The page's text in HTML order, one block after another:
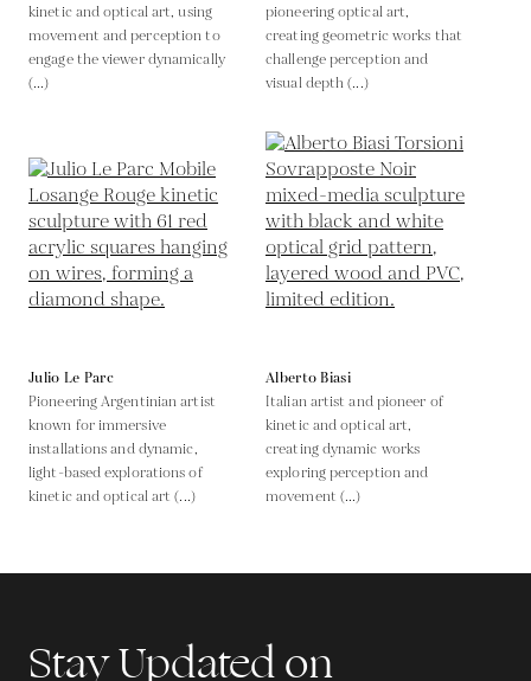
kinetic and optical art, using
movement and perception to
engage the viewer dynamically
(...)
pioneering optical art,
creating geometric works that
challenge perception and
visual depth (...)
Julio Le Parc
Pioneering Argentinian artist
known for immersive
installations and dynamic,
light-based explorations of
kinetic and optical art (...)
Alberto Biasi
Italian artist and pioneer of
kinetic and optical art,
creating dynamic works
exploring perception and
movement (...)
Stay Updated on